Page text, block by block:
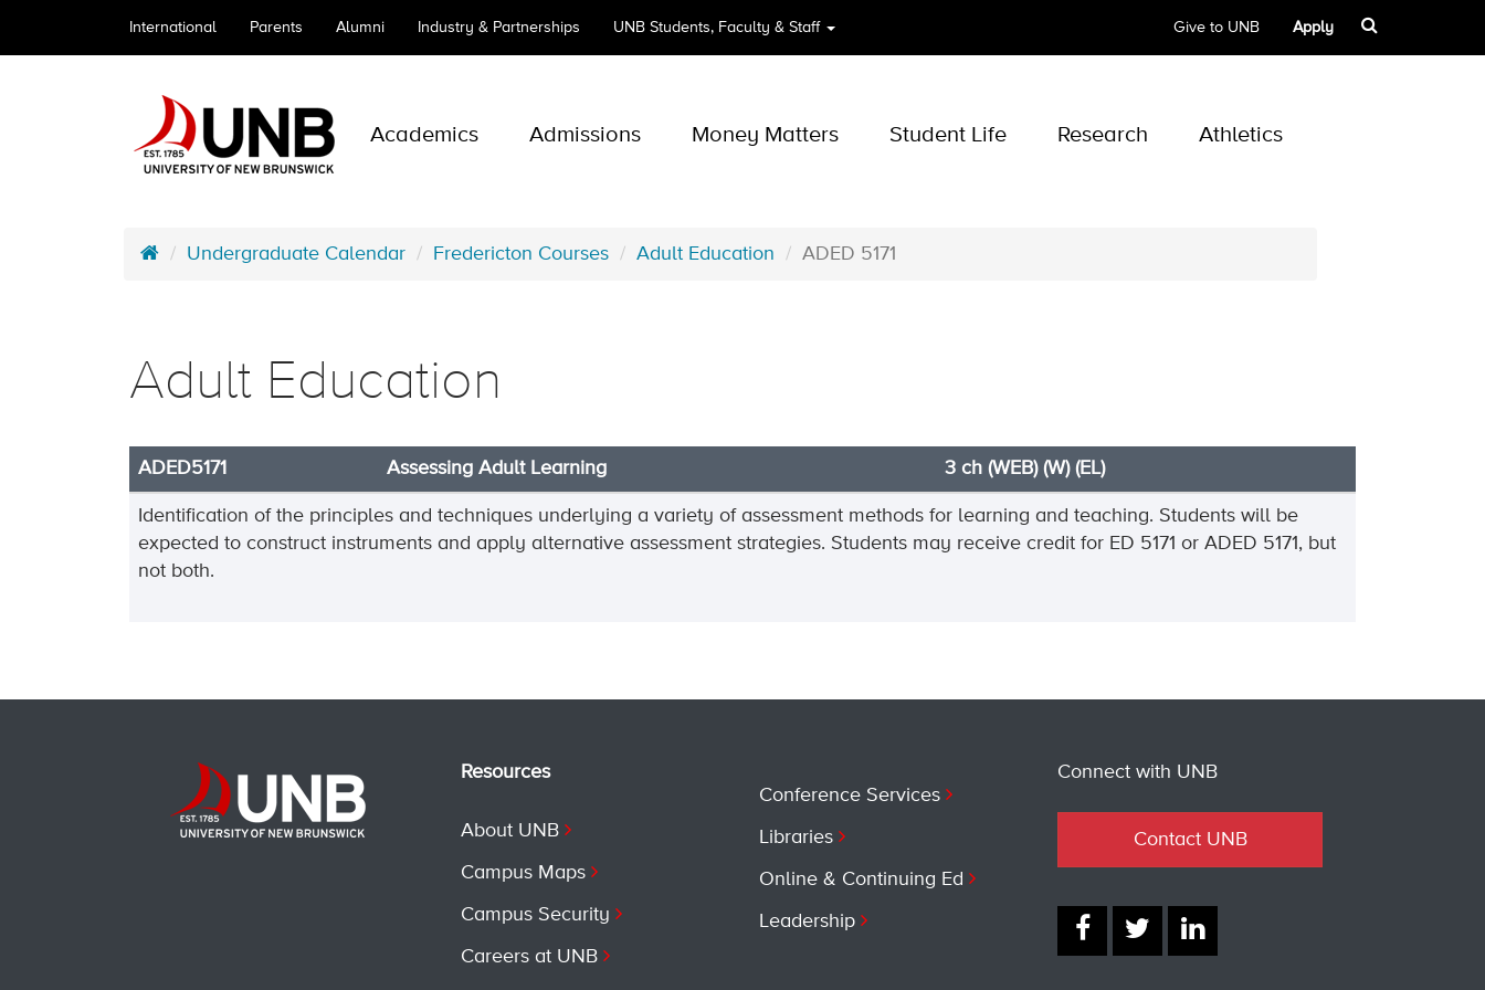
International Parents Alumni Industry & Partnerships UNB Students, Faculty & Staff Give to UNB Apply
Academics Admissions Money Matters Student Life Research Athletics
Undergraduate Calendar Fredericton Courses Adult Education ADED 5171
Adult Education
ADED5171 Assessing Adult Learning 3 ch (WEB) (W) (EL)
Identification of the principles and techniques underlying a variety of assessment methods for learning and teaching. Students will be
expected to construct instruments and apply alternative assessment strategies. Students may receive credit for ED 5171 or ADED 5171, but
not both.
Resources
About UNB
Campus Maps
Campus Security
Careers at UNB
Conference Services
Libraries
Online & Continuing Ed
Leadership
Connect with UNB
Contact UNB